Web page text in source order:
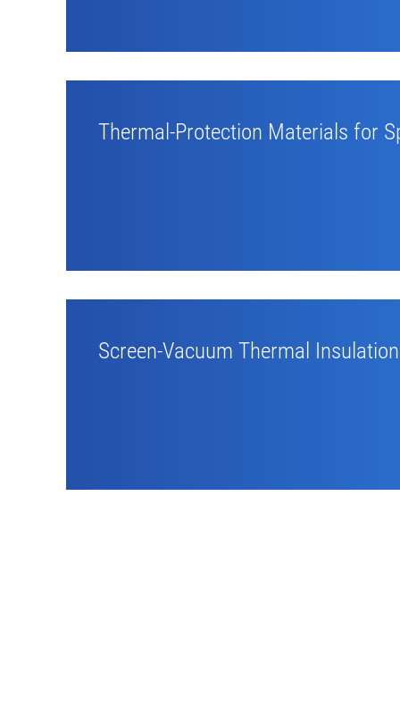
Thermal-Protection Materials for
Screen-Vacuum Thermal